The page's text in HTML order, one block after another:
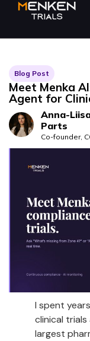
Blog Post
Meet Menka
Agent for
Anna-
Parts
Co-founder,
I spent
clinical
largest